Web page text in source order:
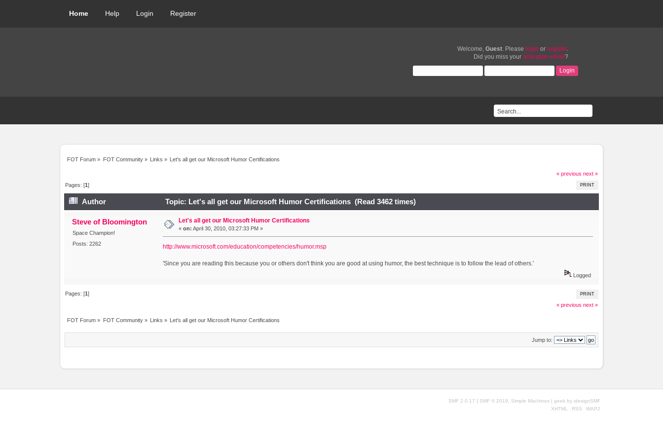
Home Help Login Register
Welcome, Guest. Please login or register.
Did you miss your activation email ?
FOT Forum » FOT Community» Links » Let's all get our Microsoft Humor Certifications
« previous next »
PRINT
Pages: [1]
Author Topic: Let's all get our Microsoft Humor Certifications (Read 3462 times)
Steve of Bloomington
Space Champion!
Posts: 2262
Let's all get our Microsoft Humor Certifications
« on: April 30, 2010, 03:27:33 PM »
http://www.microsoft.com/education/competencies/humor.msp
'Since you are reading this because you or others don't think you are good at using humor, the best technique is to follow the lead of others.'
Logged
PRINT
Pages: [1]
« previous next »
FOT Forum » FOT Community» Links » Let's all get our Microsoft Humor Certifications
Jump to:
SMF 2.0.17 | SMF © 2019 Simple Machines | geek by idesignSMF
XHTML
RSS WAP2